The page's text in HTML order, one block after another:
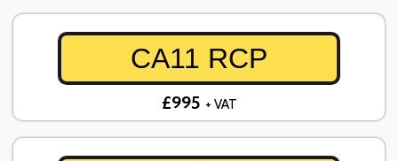
CA11 RCP
£995 + VAT